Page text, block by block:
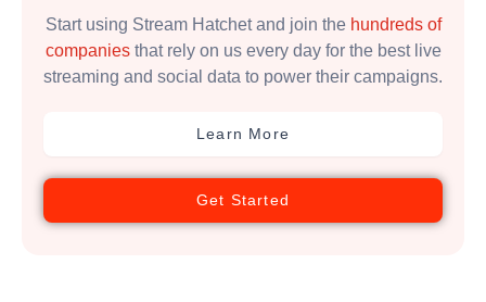
Start using Stream Hatchet and join the hundreds of
companiesthat rely on us every day for the best live
streaming and social data to power their campaigns.
Learn More
Get Started